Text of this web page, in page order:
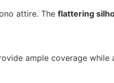
attire. The flattering
ample coverage